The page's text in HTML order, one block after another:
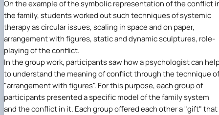
On the example of the symbolic representation of the conflict
the family, students worked out such techniques of systemic
therapy as circular issues, scaling in space and on paper,
arrangement with figures, static and dynamic sculptures, role-
playing of the conflict.
In the group work, participants saw how a psychologist can
to understand the meaning of conflict through the technique of
"arrangement with figures". For this purpose, each group of
participants presented a specific model of the family system
and the conflict in it. Each group offered each other a "gift" that